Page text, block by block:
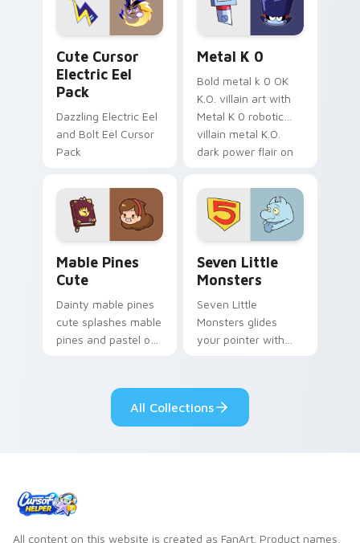
cursor serenity.
pointer pair.
Cute Cursor
Electric Eel
Pack
Dazzling Electric Eel
and Bolt Eel Cursor
Pack
Metal K 0
Bold metal k 0 OK
K.O. villain art with
Metal K 0 robotic
villain metal K.O.
dark power flair on
Mable Pines
Cute
Dainty mable pines
cute splashes mable
pines and pastel on
custom cursor style.
Seven Little
Monsters
Seven Little
Monsters glides
your pointer with
pride.
All Collections
All content on this website is created as FanArt. Product names,